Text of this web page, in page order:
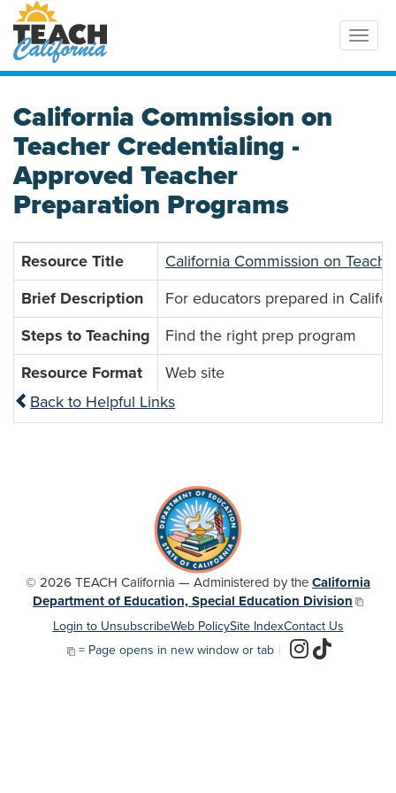
California Commission on
Teacher Credentialing -
Approved Teacher
Preparation Programs
Resource Title
California Commission on
Brief Description
For educators prepared in
Steps to Teaching
Find the right prep program
Resource Format
Web site
Back to Helpful Links
© 2026 TEACH California — Administered by the California
Department of Education, Special Education Division
Login to UnsubscribeWeb PolicySite IndexContact Us
= Page opens in new window or tab |